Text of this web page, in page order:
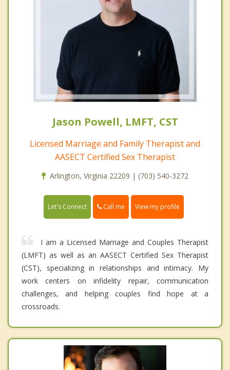
Jason Powell, LMFT, CST
Licensed Marriage and Family Therapist and
AASECT Certified Sex Therapist
Arlington, Virginia 22209 | (703) 540-3272
Let's Connect Call me View my profile
I am a Licensed Marriage and Couples Therapist
(LMFT) as well as an AASECT Certified Sex Therapist
(CST), specializing in relationships and intimacy. My
work centers on infidelity repair, communication
challenges, and helping couples find hope at a
crossroads.